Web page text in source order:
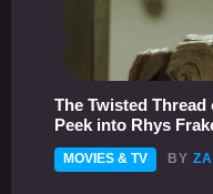
The Twisted
Peek into Rhys
MOVIES & TV BY